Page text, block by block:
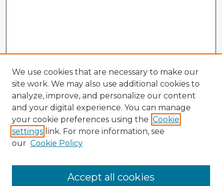
Browse Advisors
We use cookies that are necessary to make our
site work. We may also use additional cookies to
analyze, improve, and personalize our content
and your digital experience. You can manage
your cookie preferences using the Cookie
settings link. For more information, see
our Cookie Policy
Accept all cookies